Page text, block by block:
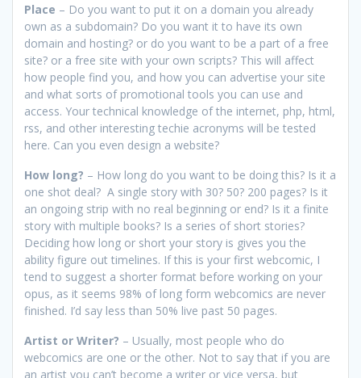
Place – Do you want to put it on a domain you already
own as a subdomain? Do you want it to have its own
domain and hosting? or do you want to be a part of a free
site? or a free site with your own scripts? This will affect
how people find you, and how you can advertise your site
and what sorts of promotional tools you can use and
access. Your technical knowledge of the internet, php, html,
rss, and other interesting techie acronyms will be tested
here. Can you even design a website?
How long? – How long do you want to be doing this? Is it a
one shot deal? A single story with 30? 50? 200 pages? Is it
an ongoing strip with no real beginning or end? Is it a finite
story with multiple books? Is a series of short stories?
Deciding how long or short your story is gives you the
ability figure out timelines. If this is your first webcomic, I
tend to suggest a shorter format before working on your
opus, as it seems 98% of long form webcomics are never
finished. I’d say less than 50% live past 50 pages.
Artist or Writer? – Usually, most people who do
webcomics are one or the other. Not to say that if you are
an artist you can’t become a writer or vice versa, but